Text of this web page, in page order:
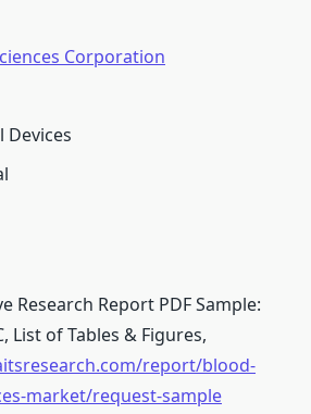
Corporation
Devices
Research Report PDF Sample:
List of Tables & Figures,
report/blood-
market/request-sample